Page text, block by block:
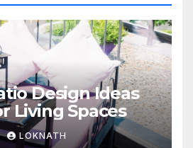
Design Ideas
Living Spaces
LOKNATH